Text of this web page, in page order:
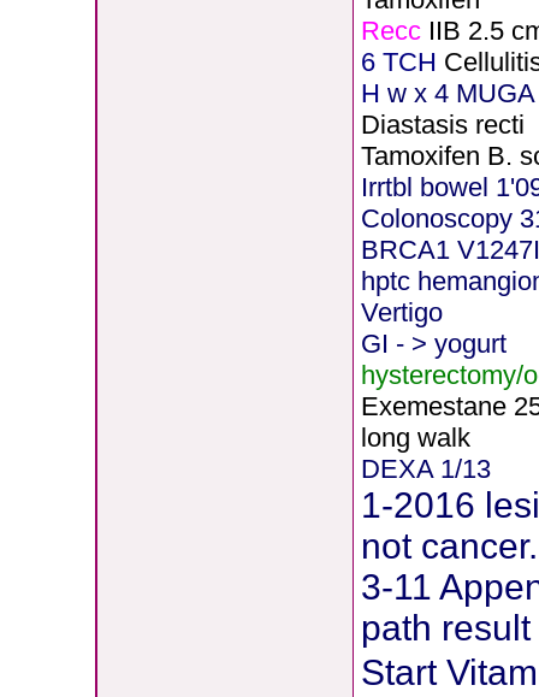
Recc IIB 2.5
6 TCH
H w x 4
Diastasis recti
Tamoxifen B.
Irrtbl bowel
Colonoscopy
BRCA1
hptc
Vertigo
GI - > yogurt
hysterectomy/
Exemestane 2
long walk
DEXA 1/13
1-2016
not cancer.
3-11
path
Start